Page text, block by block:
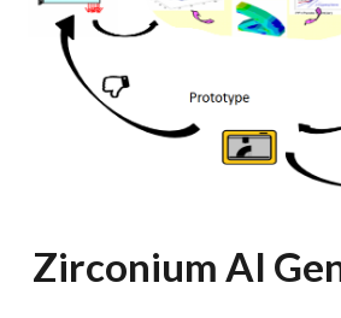
Zirconium AI